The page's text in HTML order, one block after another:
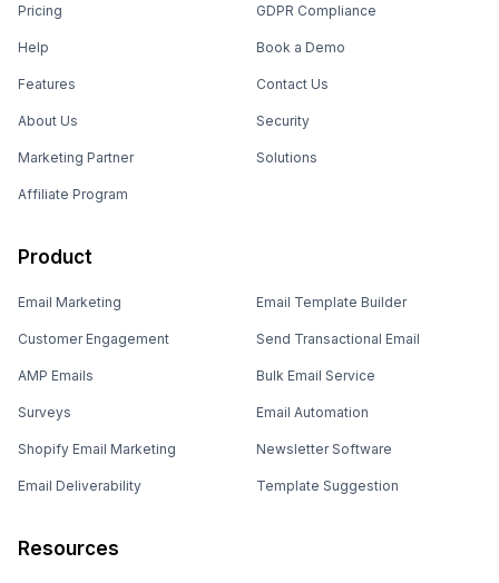
Pricing
Help
Features
About Us
Marketing Partner
Affiliate Program
GDPR Compliance
Book a Demo
Contact Us
Security
Solutions
Product
Email Marketing
Customer Engagement
AMP Emails
Surveys
Shopify Email Marketing
Email Deliverability
Email Template Builder
Send Transactional Email
Bulk Email Service
Email Automation
Newsletter Software
Template Suggestion
Resources